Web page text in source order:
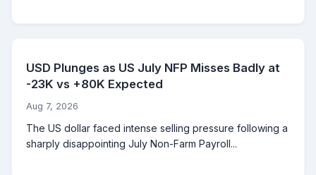
USD Plunges as US July NFP Misses Badly at
-23K vs +80K Expected
Aug 7, 2026
The US dollar faced intense selling pressure following a
sharply disappointing July Non-Farm Payroll...